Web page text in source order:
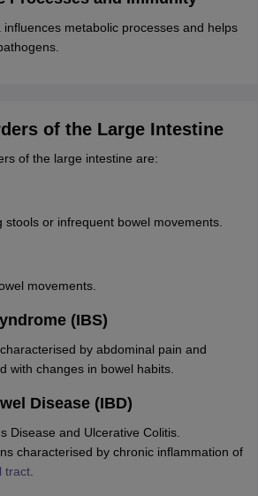
metabolic processes and helps
of the Large Intestine
of the large intestine are:
stools or infrequent bowel movements.
movements.
(IBS)
by abdominal pain and
with changes in bowel habits.
Disease (IBD)
Disease and Ulcerative Colitis.
characterised by chronic inflammation of
tract.